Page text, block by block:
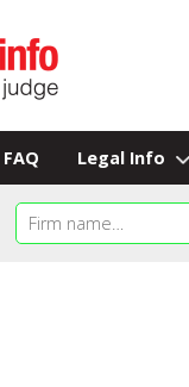
FAQ Legal Info